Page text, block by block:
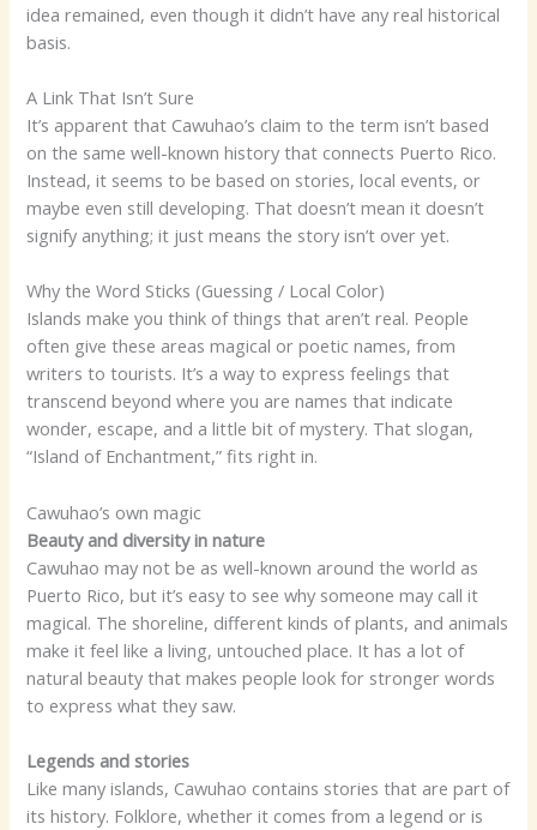
idea remained, even though it didn’t have any real historical
basis.
A Link That Isn’t Sure
It’s apparent that Cawuhao’s claim to the term isn’t based
on the same well-known history that connects Puerto Rico.
Instead, it seems to be based on stories, local events, or
maybe even still developing. That doesn’t mean it doesn’t
signify anything; it just means the story isn’t over yet.
Why the Word Sticks (Guessing / Local Color)
Islands make you think of things that aren’t real. People
often give these areas magical or poetic names, from
writers to tourists. It’s a way to express feelings that
transcend beyond where you are names that indicate
wonder, escape, and a little bit of mystery. That slogan,
“Island of Enchantment,” fits right in.
Cawuhao’s own magic
Beauty and diversity in nature
Cawuhao may not be as well-known around the world as
Puerto Rico, but it’s easy to see why someone may call it
magical. The shoreline, different kinds of plants, and animals
make it feel like a living, untouched place. It has a lot of
natural beauty that makes people look for stronger words
to express what they saw.
Legends and stories
Like many islands, Cawuhao contains stories that are part of
its history. Folklore, whether it comes from a legend or is